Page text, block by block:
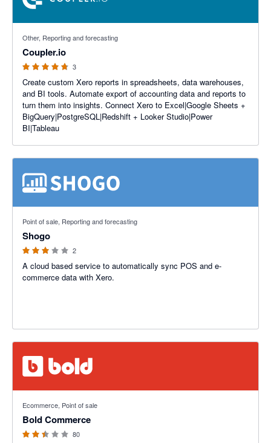
Other, Reporting and forecasting
Coupler.io
3
Create custom Xero reports in spreadsheets, data warehouses,
and BI tools. Automate export of accounting data and reports to
turn them into insights. Connect Xero to Excel|Google Sheets +
BigQuery|PostgreSQL|Redshift + Looker Studio|Power
BI|Tableau
Point of sale, Reporting and forecasting
Shogo
2
A cloud based service to automatically sync POS and e-
commerce data with Xero.
Ecommerce, Point of sale
Bold Commerce
80